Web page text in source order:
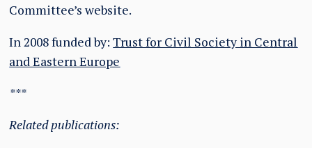
Committee’s website.
In 2008 funded by:Trust for Civil Society in Central
and Eastern Europe
***
Related publications: